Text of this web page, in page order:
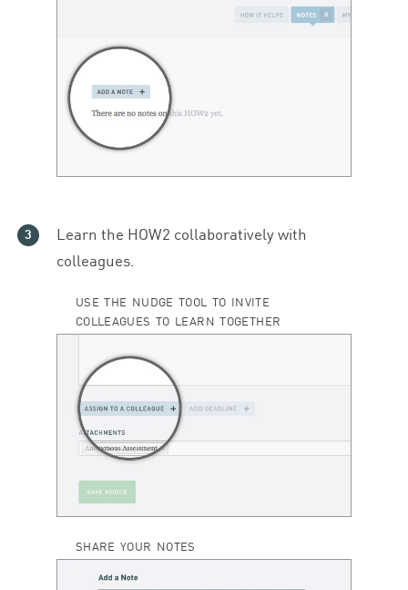
Learn the HOW2 collaboratively with
colleagues.
USE THE NUDGE TOOL TO INVITE
COLLEAGUES TO LEARN TOGETHER
SHARE YOUR NOTES